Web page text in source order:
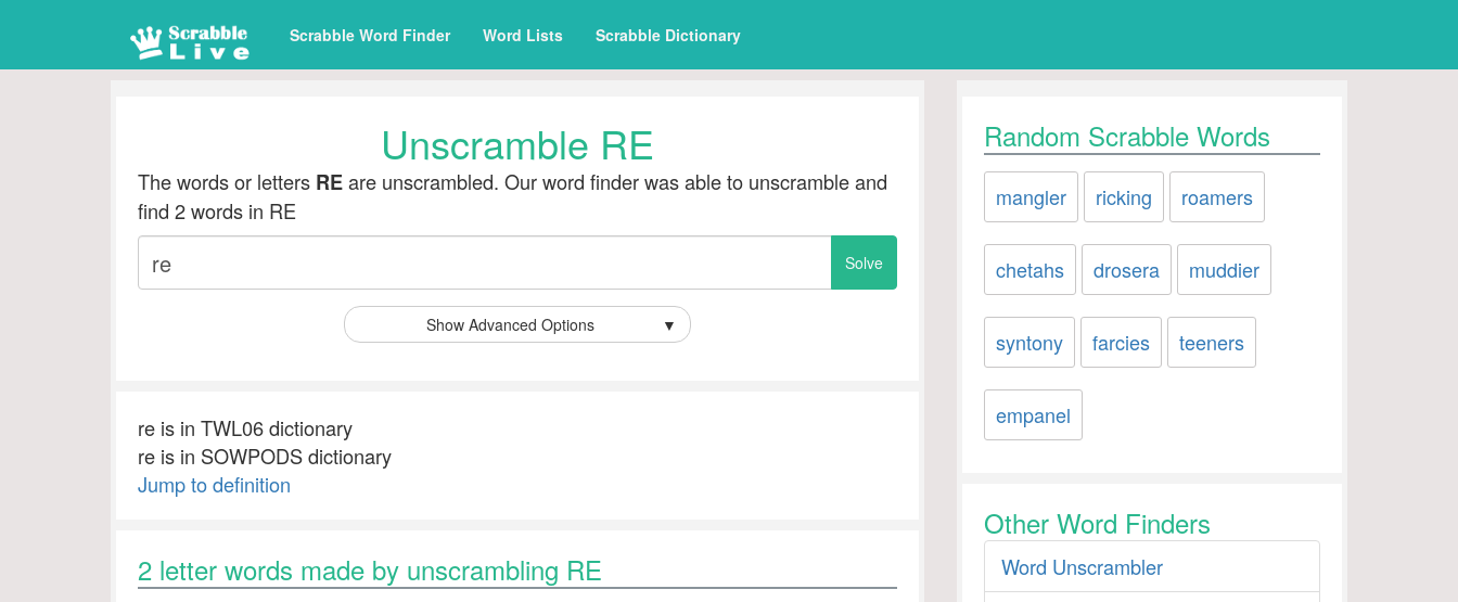
Scrabble Word Finder Word Lists Scrabble Dictionary
Unscramble RE
The words or letters REare unscrambled. Our word finder was able to unscramble and
find 2 words in RE
Show Advanced Options ▼
re is in TWL06 dictionary
re is in SOWPODS dictionary
Jump to definition
2 letter words made by unscrambling RE
Random Scrabble Words
mangler ricking roamers
chetahs drosera muddier
syntony farcies teeners
empanel
Other Word Finders
Word Unscrambler